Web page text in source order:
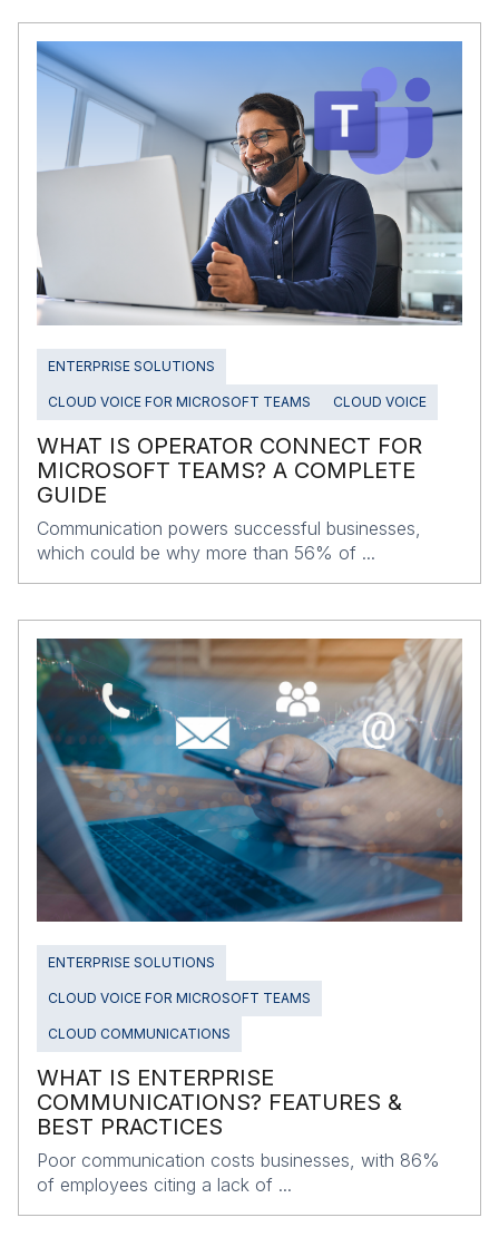
ENTERPRISE SOLUTIONS
CLOUD VOICE FOR MICROSOFT TEAMS CLOUD VOICE
WHAT IS OPERATOR CONNECT FOR
MICROSOFT TEAMS? A COMPLETE
GUIDE
Communication powers successful businesses,
which could be why more than 56% of ...
ENTERPRISE SOLUTIONS
CLOUD VOICE FOR MICROSOFT TEAMS
CLOUD COMMUNICATIONS
WHAT IS ENTERPRISE
COMMUNICATIONS? FEATURES &
BEST PRACTICES
Poor communication costs businesses, with 86%
of employees citing a lack of ...